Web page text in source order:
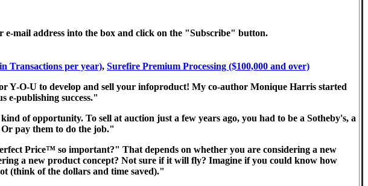
e-mail address into the box and click on the "Subscribe" button.
Transactions per year), Surefire Premium Processing ($100,000 and over)
Y-O-U to develop and sell your infoproduct! My co-author Monique Harris started
e-publishing success."
of opportunity. To sell at auction just a few years ago, you had to be a Sotheby's, a
pay them to do the job."
Price™ so important?" That depends on whether you are considering a new
a new product concept? Not sure if it will fly? Imagine if you could know how
(think of the dollars and time saved)."